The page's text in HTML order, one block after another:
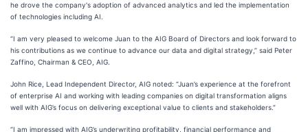
he drove the company's adoption of advanced analytics and led the implementation
of technologies including AI.
“I am very pleased to welcome Juan to the AIG Board of Directors and look forward to
his contributions as we continue to advance our data and digital strategy,” said Peter
Zaffino, Chairman & CEO, AIG.
John Rice, Lead Independent Director, AIG noted: “Juan’s experience at the forefront
of enterprise AI and working with leading companies on digital transformation aligns
well with AIG’s focus on delivering exceptional value to clients and stakeholders.”
“I am impressed with AIG’s underwriting profitability, financial performance and